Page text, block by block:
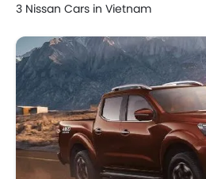
3 Nissan Cars in Vietnam